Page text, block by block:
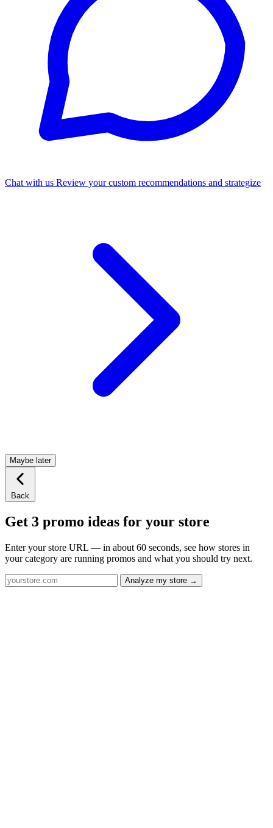
Chat with us Review your custom recommendations and strategize
Maybe later
Back
Get 3 promo ideas for your store
Enter your store URL — in about 60 seconds, see how stores in
your category are running promos and what you should try next.
Analyze my store →